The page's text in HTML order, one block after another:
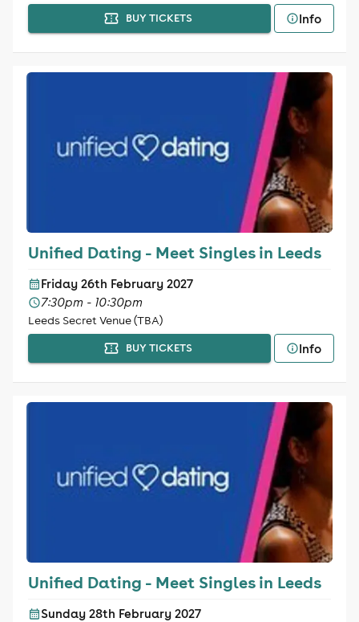
BUY TICKETS Info
Unified Dating - Meet Singles in Leeds
Friday 26th February 2027
7:30pm - 10:30pm
Leeds Secret Venue (TBA)
BUY TICKETS Info
Unified Dating - Meet Singles in Leeds
Sunday 28th February 2027